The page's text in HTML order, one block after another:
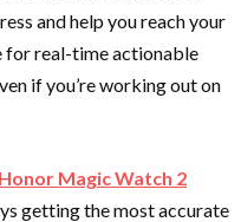
and help you reach your
for real-time actionable
if you’re working out on
Honor Magic Watch 2
getting the most accurate